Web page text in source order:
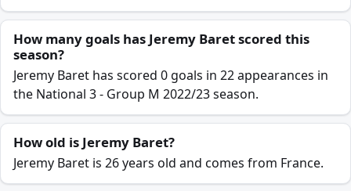
How many goals has Jeremy Baret scored this
season?
Jeremy Baret has scored 0 goals in 22 appearances in
the National 3 - Group M 2022/23 season.
How old is Jeremy Baret?
Jeremy Baret is 26 years old and comes from France.